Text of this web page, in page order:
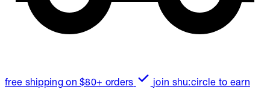
free shipping on $80+ orders
join shu:circle to earn